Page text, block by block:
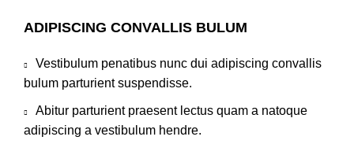
ADIPISCING CONVALLIS BULUM
Vestibulum penatibus nunc dui adipiscing convallis
bulum parturient suspendisse.
Abitur parturient praesent lectus quam a natoque
adipiscing a vestibulum hendre.